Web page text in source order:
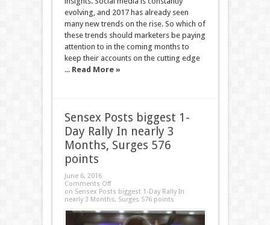
evolving, and 2017 has already seen
many new trends on the rise. So which of
these trends should marketers be paying
attention to in the coming months to
keep their accounts on the cutting edge
... Read More »
Sensex Posts biggest 1-
Day Rally In nearly 3
Months, Surges 576
points
June 6, 2016
Comments Off
on Sensex Posts biggest 1-Day Rally In
nearly 3 Months, Surges 576 points